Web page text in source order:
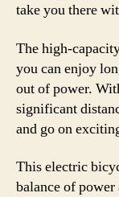
take you there
The high-
you can enjoy
out of power.
significant
and go on
This electric
balance of